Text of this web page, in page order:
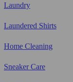
Laundry
Laundered Shirts
Home Cleaning
Sneaker Care